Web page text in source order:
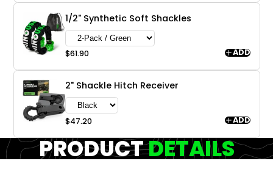
1/2" Synthetic Soft Shackles
$61.90 ADD
2" Shackle Hitch Receiver
$47.20 ADD
PRODUCTDETAILS